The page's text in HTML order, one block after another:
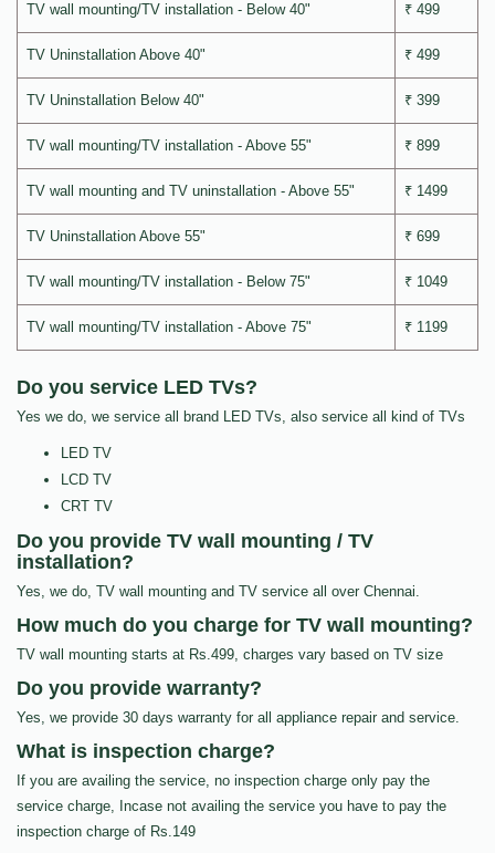
TV wall mounting/TV installation - Below 40" ₹ 499
TV Uninstallation Above 40" ₹ 499
TV Uninstallation Below 40" ₹ 399
TV wall mounting/TV installation - Above 55" ₹ 899
TV wall mounting and TV uninstallation - Above 55" ₹ 1499
TV Uninstallation Above 55" ₹ 699
TV wall mounting/TV installation - Below 75" ₹ 1049
TV wall mounting/TV installation - Above 75" ₹ 1199
Do you service LED TVs?
Yes we do, we service all brand LED TVs, also service all kind of TVs
LED TV
LCD TV
CRT TV
Do you provide TV wall mounting / TV
installation?
Yes, we do, TV wall mounting and TV service all over Chennai.
How much do you charge for TV wall mounting?
TV wall mounting starts at Rs.499, charges vary based on TV size
Do you provide warranty?
Yes, we provide 30 days warranty for all appliance repair and service.
What is inspection charge?
If you are availing the service, no inspection charge only pay the
service charge, Incase not availing the service you have to pay the
inspection charge of Rs.149